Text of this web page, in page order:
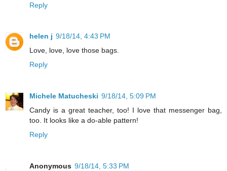
Reply
helen j 9/18/14, 4:43 PM
Love, love, love those bags.
Reply
Michele Matucheski 9/18/14, 5:09 PM
Candy is a great teacher, too! I love that messenger bag,
too. It looks like a do-able pattern!
Reply
Anonymous 9/18/14, 5:33 PM